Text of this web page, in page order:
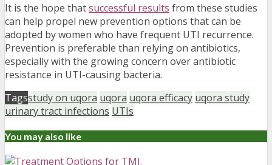
It is the hope thatsuccessful results from these studies
can help propel new prevention options that can be
adopted by women who have frequent UTI recurrence.
Prevention is preferable than relying on antibiotics,
especially with the growing concern over antibiotic
resistance in UTI-causing bacteria.
Tagsstudy on uqora uqora uqora efficacy uqora study
urinary tract infections UTIs
You may also like